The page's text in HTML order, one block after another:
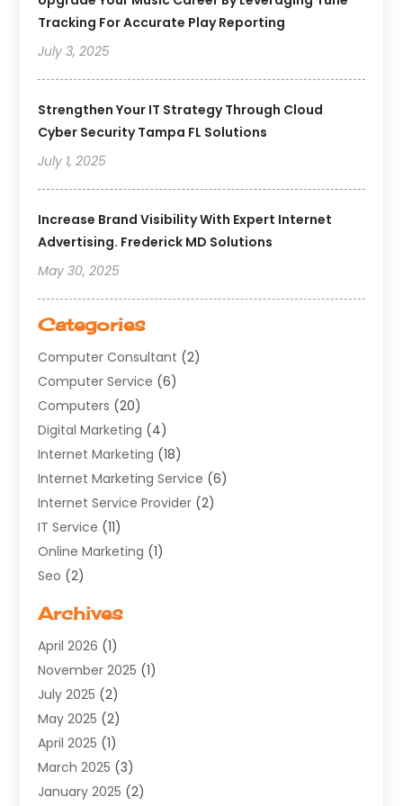
Tracking For Accurate Play Reporting
July 3, 2025
Strengthen Your IT Strategy Through Cloud
Cyber Security Tampa FL Solutions
July 1, 2025
Increase Brand Visibility With Expert Internet
Advertising. Frederick MD Solutions
May 30, 2025
Categories
Computer Consultant (2)
Computer Service (6)
Computers (20)
Digital Marketing (4)
Internet Marketing (18)
Internet Marketing Service (6)
Internet Service Provider (2)
IT Service (11)
Online Marketing (1)
Seo (2)
Software Development
Supply Chain Management
Web Design(25)
Web Developer
Web Development
Web Development Software‎
Web Hosting(13)
Web Promotion(12)
Archives
April 2026 (1)
November 2025 (1)
July 2025 (2)
May 2025 (2)
April 2025 (1)
March 2025 (3)
January 2025 (2)